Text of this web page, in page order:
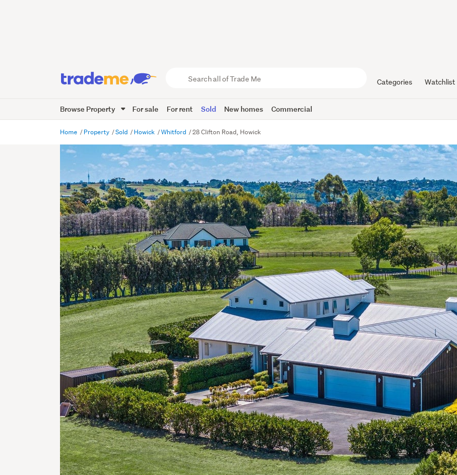
Trade
Me
Categories Watchlist
Browse Property For sale For rent Sold New homes Commercial
Home Property Sold Howick Whitford 28 Clifton Road, Howick